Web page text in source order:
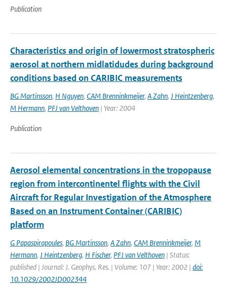
Publication
Characteristics and origin of lowermost stratospheric
aerosol at northern midlatidudes during background
conditions based on CARIBIC measurements
BG Martinsson, H Nguyen, CAM Brenninkmeijer, A Zahn, J Heintzenberg,
M Hermann, PFJ van Velthoven | Year: 2004
Publication
Aerosol elemental concentrations in the tropopause
region from intercontinentel flights with the Civil
Aircraft for Regular Investigation of the Atmosphere
Based on an Instrument Container (CARIBIC)
platform
G Papaspiropoules, BG Martinsson, A Zahn, CAM Brenninkmeijer, M
Hermann, J Heintzenberg, H Fischer, PFJ van Velthoven | Status:
published | Journal: J. Geophys. Res. | Volume: 107 | Year: 2002 | doi:
10.1029/2002JD002344